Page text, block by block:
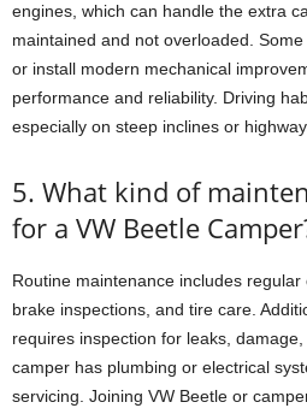
engines, which can handle the extra
maintained and not overloaded.
or install modern mechanical
performance and reliability. Driving
especially on steep inclines or
5. What kind of
for a VW Beetle
Routine maintenance includes regular
brake inspections, and tire care.
requires inspection for leaks,
camper has plumbing or electrical
servicing. Joining VW Beetle or